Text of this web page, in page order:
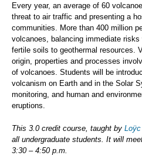
Every year, an average of 60
threat to air traffic and presenting a
communities. More than 400 million
volcanoes, balancing immediate
fertile soils to geothermal resources.
origin, properties and processes
of volcanoes. Students will be
volcanism on Earth and in the Solar
monitoring, and human and
eruptions.
This 3.0 credit course, taught by
all undergraduate students. It will
3:30 – 4:50 p.m.